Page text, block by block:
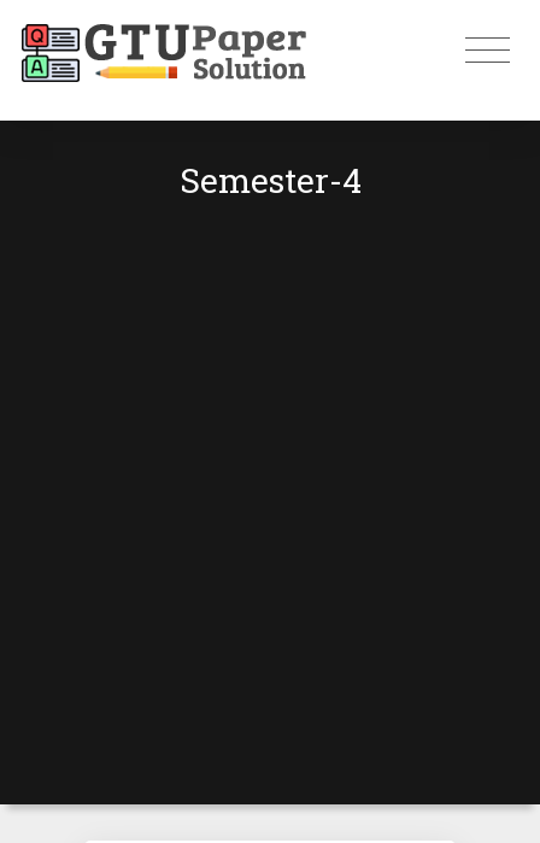
Semester-4